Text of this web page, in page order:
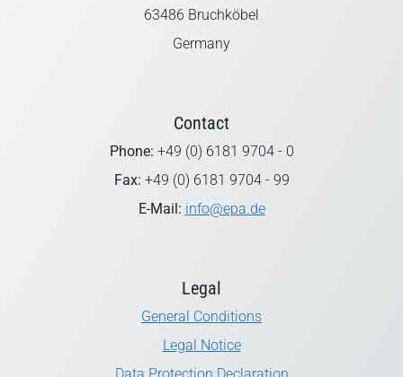
63486 Bruchköbel
Germany
Contact
Phone: +49 (0) 6181 9704 - 0
Fax: +49 (0) 6181 9704 - 99
E-Mail: info@epa.de
Legal
General Conditions
Legal Notice